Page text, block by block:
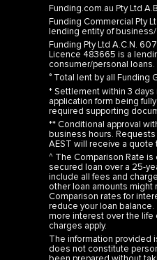
Funding.com.au Pty Ltd
Funding Commercial Pty
lending entity of
Funding Pty Ltd A.C.N.
Licence 483665 is a
consumer/personal loans.
° Total lent by all Funding
* Settlement within 3
application form being
required supporting
** Conditional approval
business hours.
AEST will receive a quote
^ The Comparison Rate
secured loan over a 25-
include all fees and
other loan amounts might
Comparison rates for
reduce your loan balance.
more interest over the life
charges apply.
The information provided
does not constitute